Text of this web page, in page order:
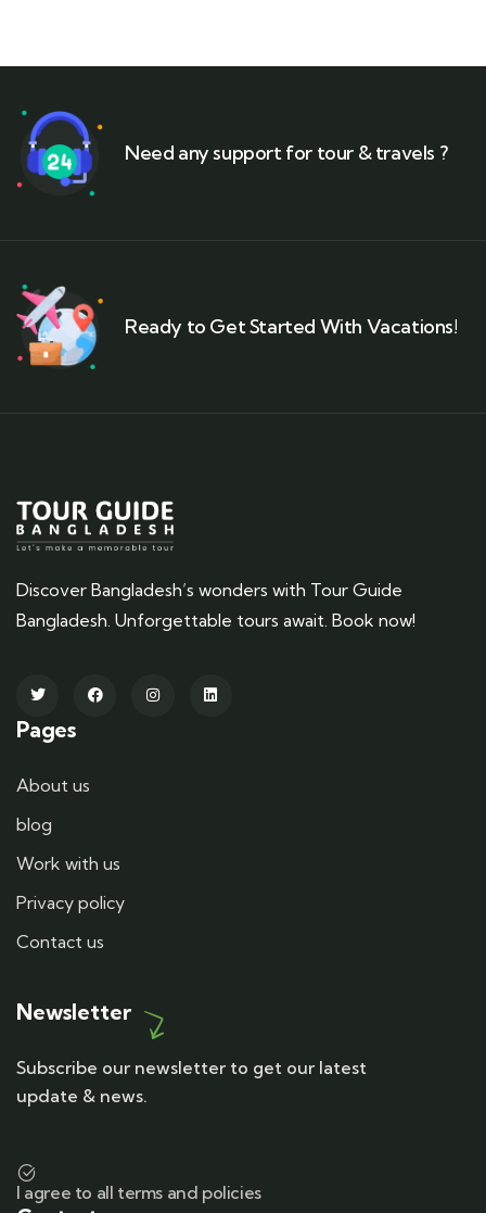
Need any support for tour & travels ?
Ready to Get Started With Vacations!
Discover Bangladesh’s wonders with Tour Guide
Bangladesh. Unforgettable tours await. Book now!
Pages
About us
blog
Work with us
Privacy policy
Contact us
Newsletter
Subscribe our newsletter to get our latest
update & news.
I agree to all terms and policies